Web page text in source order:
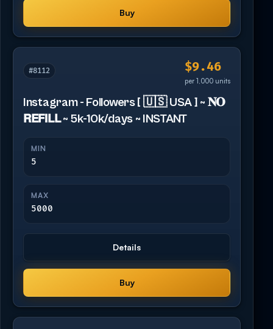
Buy
#8112 $9.46
per 1,000 units
Instagram - Followers [ 🇺🇸 USA ] ~ 𝐍𝐎
𝗥𝗘𝗙𝗜𝗟𝗟 ~ 5k-10k/days ~ INSTANT
MIN
5
MAX
5000
Details
Buy